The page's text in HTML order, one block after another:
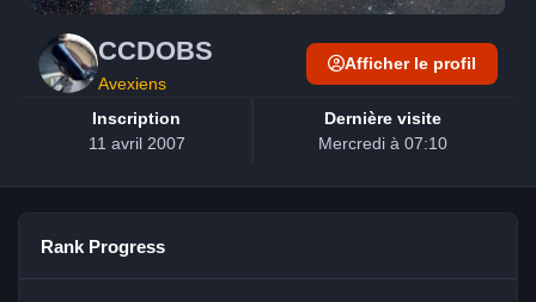
CCDOBS
Avexiens
Inscription
11 avril 2007
Dernière visite
Mercredi à 07:10
Afficher le profil
Rank Progress